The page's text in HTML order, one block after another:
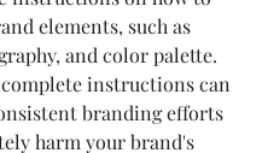
elements, such as
and color palette.
instructions can
branding efforts
harm your brand's